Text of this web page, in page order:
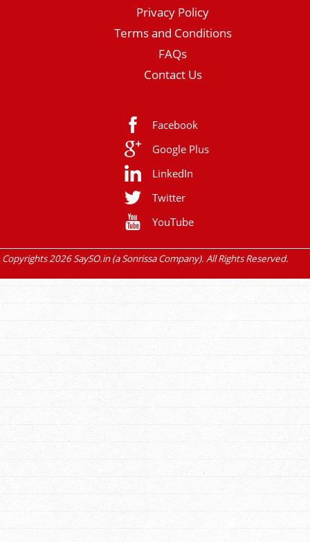
Privacy Policy
Terms and Conditions
FAQs
Contact Us
Facebook
Google Plus
LinkedIn
Twitter
YouTube
Copyrights 2026 SaySO.in (a Sonrissa Company). All Rights Reserved.